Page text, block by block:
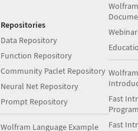
Repositories
Data Repository
Function Repository
Community Paclet Repository
Neural Net Repository
Prompt Repository
Wolfram Language Example
Fast
Fast